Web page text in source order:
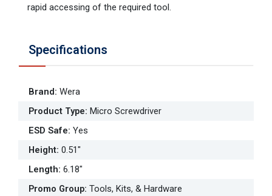
rapid accessing of the required tool.
Specifications
Brand: Wera
Product Type: Micro Screwdriver
ESD Safe: Yes
Height: 0.51"
Length: 6.18"
Promo Group: Tools, Kits, & Hardware